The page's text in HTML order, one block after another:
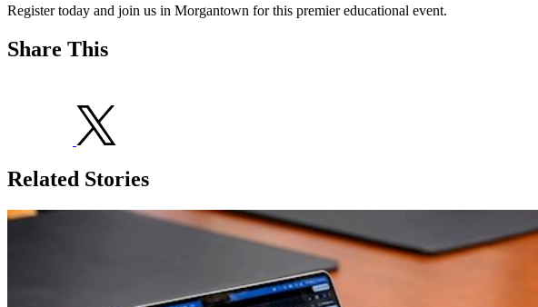
Register today and join us in Morgantown for this premier educational event.
Share This
Related Stories